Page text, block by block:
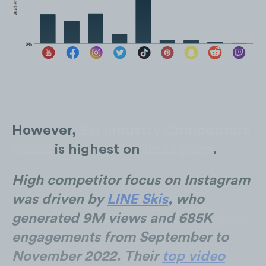
However,
is highest on .
High competitor focus on Instagram
was driven by LINE Skis, who
generated 9M views and 685K
engagements from September to
November 2022. Their top video